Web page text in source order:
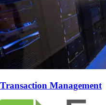
Transaction Management